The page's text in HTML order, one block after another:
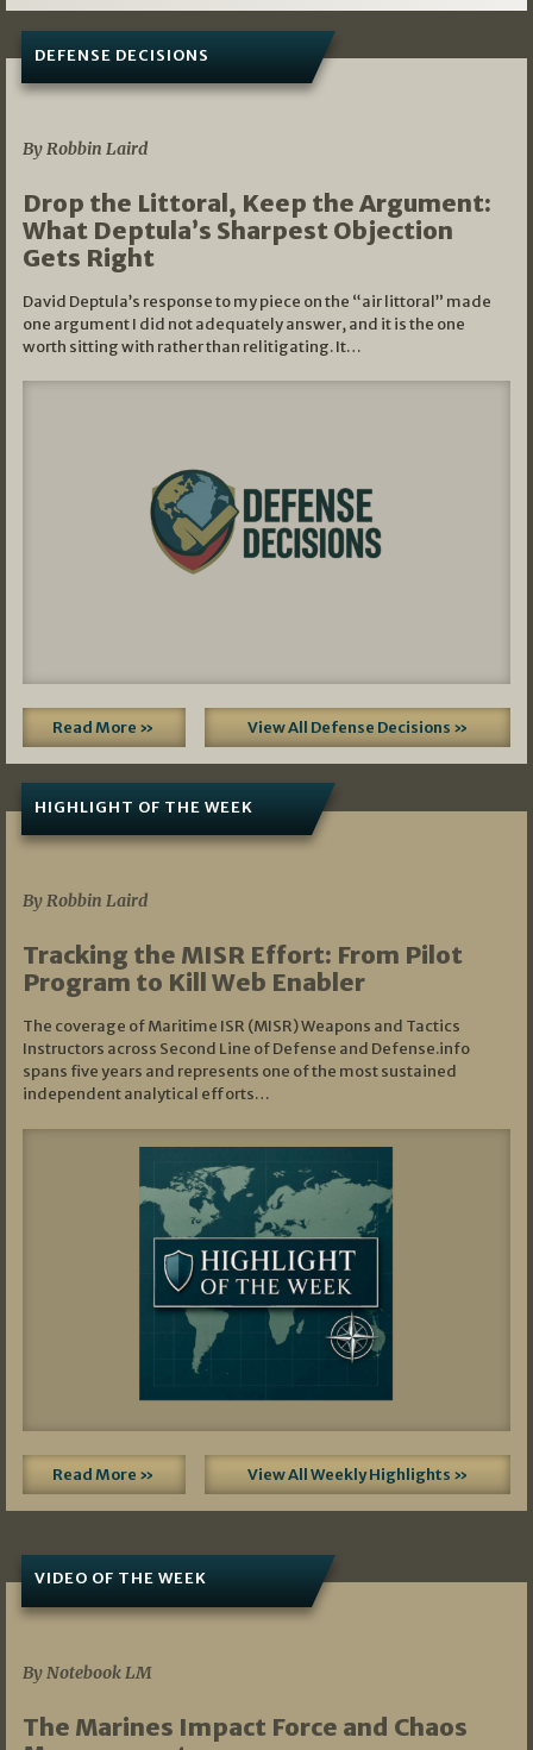
DEFENSE DECISIONS
By Robbin Laird
Drop the Littoral, Keep the Argument:
What Deptula’s Sharpest Objection
Gets Right
David Deptula’s response to my piece on the “air littoral” made
one argument I did not adequately answer, and it is the one
worth sitting with rather than relitigating. It…
Read More » View All Defense Decisions »
HIGHLIGHT OF THE WEEK
By Robbin Laird
Tracking the MISR Effort: From Pilot
Program to Kill Web Enabler
The coverage of Maritime ISR (MISR) Weapons and Tactics
Instructors across Second Line of Defense and Defense.info
spans five years and represents one of the most sustained
independent analytical efforts…
Read More » View All Weekly Highlights »
VIDEO OF THE WEEK
By Notebook LM
The Marines Impact Force and Chaos